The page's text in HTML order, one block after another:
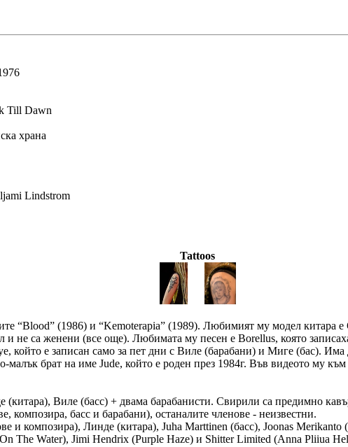
Till Dawn
храна
Lindstrom
Tattoos
“Blood” (1986) и “Kemoterapia” (1989). Любимият му модел
не са женени (все още). Любимата му песен е Borellus, която
който е записан само за пет дни с Виле (барабани) и Миге (бас).
брат на име Jude, който е роден през 1984г. Във видеото му
(китара), Виле (басс) + двама барабанисти. Свирили са предимно
композира, басс и барабани), останалите членове - неизвестни.
и композира), Линде (китара), Juha Marttinen (басс), Joonas
The Water), Jimi Hendrix (Purple Haze) и Shitter Limited (Anna Pliiua